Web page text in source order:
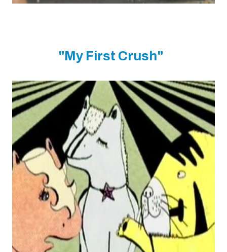
"My First Crush"